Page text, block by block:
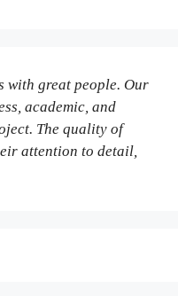
with great people. Our
academic, and
The quality of
attention to detail,